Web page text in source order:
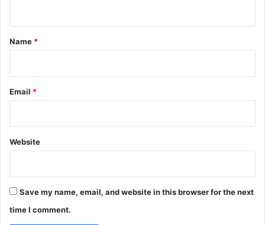
*
Name *
Email *
Website
Save my name, email, and website in this browser for the next
time I comment.